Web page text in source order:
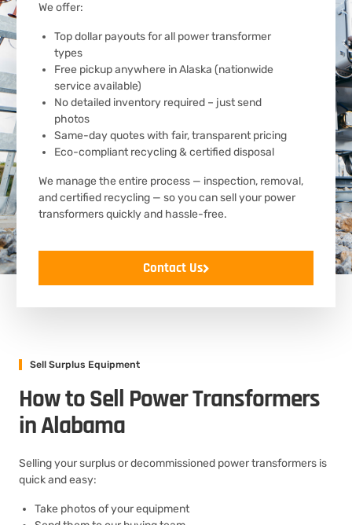
We offer:
Top dollar payouts for all power transformer
types
Free pickup anywhere in Alaska (nationwide
service available)
No detailed inventory required – just send
photos
Same-day quotes with fair, transparent pricing
Eco-compliant recycling & certified disposal
We manage the entire process — inspection, removal,
and certified recycling — so you can sell your power
transformers quickly and hassle-free.
Contact Us
Sell Surplus Equipment
How to Sell Power Transformers
in Alabama
Selling your surplus or decommissioned power transformers is
quick and easy:
Take photos of your equipment